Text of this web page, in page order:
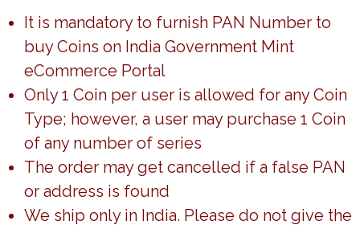
Add to cart
UNC – ACHARYA TULSI BIRTH
PAIKA BIDROHA –
It is mandatory to furnish PAN Number to
buy Coins on India Government Mint
eCommerce Portal
Only 1 Coin per user is allowed for any Coin
Type; however, a user may purchase 1 Coin
of any number of series
The order may get cancelled if a false PAN
or address is found
We ship only in India. Please do not give the